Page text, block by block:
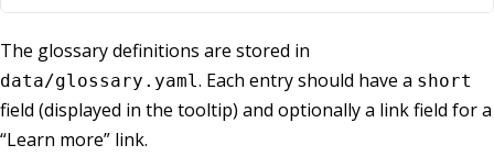
The glossary definitions are stored in
data/glossary.yaml. Each entry should have a short
field (displayed in the tooltip) and optionally a link field for a
“Learn more” link.